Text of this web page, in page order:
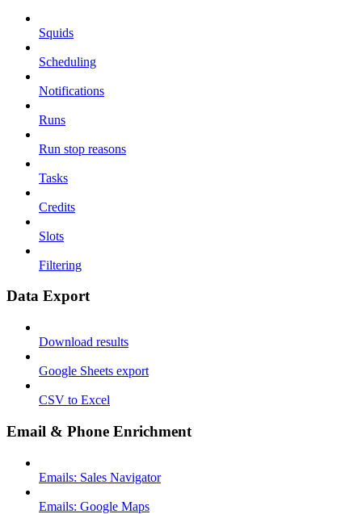
Squids
Scheduling
Notifications
Runs
Run stop reasons
Tasks
Credits
Slots
Filtering
Data Export
Download results
Google Sheets export
CSV to Excel
Email & Phone Enrichment
Emails: Sales Navigator
Emails: Google Maps